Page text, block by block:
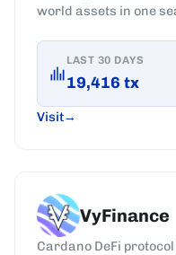
world assets in one
LAST 30 DAYS
19,416 tx
Visit
VyFinance
Cardano DeFi